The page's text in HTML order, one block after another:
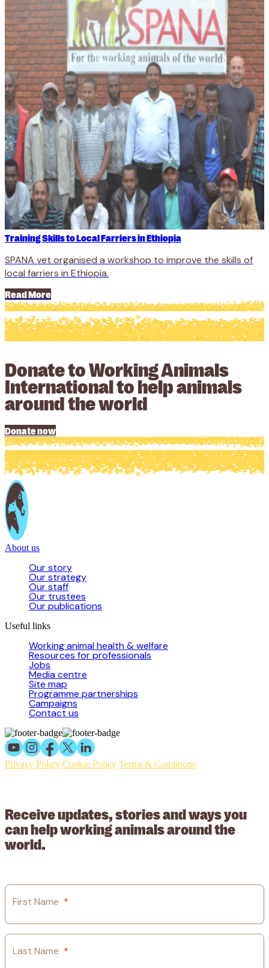
Training Skills to Local Farriers in Ethiopia
SPANA vet organised a workshop to improve the skills of
local farriers in Ethiopia.
Read More
Donate to Working Animals
International to help animals
around the world
Donate now
About us
Our story
Our strategy
Our staff
Our trustees
Our publications
Useful links
Working animal health & welfare
Resources for professionals
Jobs
Media centre
Site map
Programme partnerships
Campaigns
Contact us
Privacy Policy Cookie Policy Terms & Conditions
Receive updates, stories and ways you
can help working animals around the
world.
First Name *
Last Name *